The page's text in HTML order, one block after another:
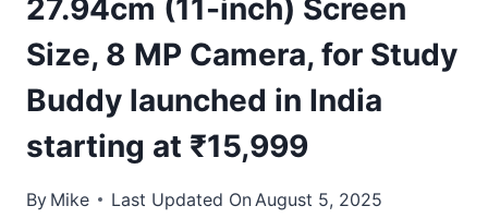
27.94cm (11-inch) Screen
Size, 8 MP Camera, for Study
Buddy launched in India
starting at ₹15,999
By Mike Last Updated On August 5, 2025